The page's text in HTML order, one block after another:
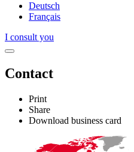
Deutsch
Français
I consult you
Contact
Print
Share
Download business card